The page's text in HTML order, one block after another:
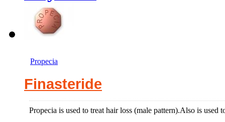
Propecia
Finasteride
Propecia is used to treat hair loss (male pattern).Also is used